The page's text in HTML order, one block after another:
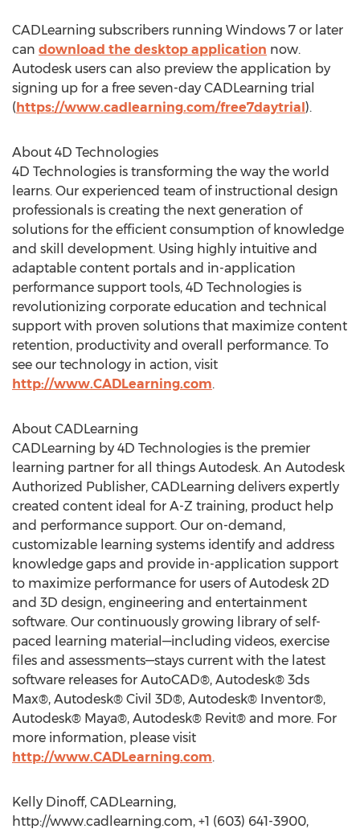
CADLearning subscribers running Windows 7 or later
can download the desktop application now.
Autodesk users can also preview the application by
signing up for a free seven-day CADLearning trial
(https://www.cadlearning.com/free7daytrial).
About 4D Technologies
4D Technologies is transforming the way the world
learns. Our experienced team of instructional design
professionals is creating the next generation of
solutions for the efficient consumption of knowledge
and skill development. Using highly intuitive and
adaptable content portals and in-application
performance support tools, 4D Technologies is
revolutionizing corporate education and technical
support with proven solutions that maximize content
retention, productivity and overall performance. To
see our technology in action, visit
http://www.CADLearning.com.
About CADLearning
CADLearning by 4D Technologies is the premier
learning partner for all things Autodesk. An Autodesk
Authorized Publisher, CADLearning delivers expertly
created content ideal for A-Z training, product help
and performance support. Our on-demand,
customizable learning systems identify and address
knowledge gaps and provide in-application support
to maximize performance for users of Autodesk 2D
and 3D design, engineering and entertainment
software. Our continuously growing library of self-
paced learning material—including videos, exercise
files and assessments—stays current with the latest
software releases for AutoCAD®, Autodesk® 3ds
Max®, Autodesk® Civil 3D®, Autodesk® Inventor®,
Autodesk® Maya®, Autodesk® Revit® and more. For
more information, please visit
http://www.CADLearning.com.
Kelly Dinoff, CADLearning,
http://www.cadlearning.com, +1 (603) 641-3900,